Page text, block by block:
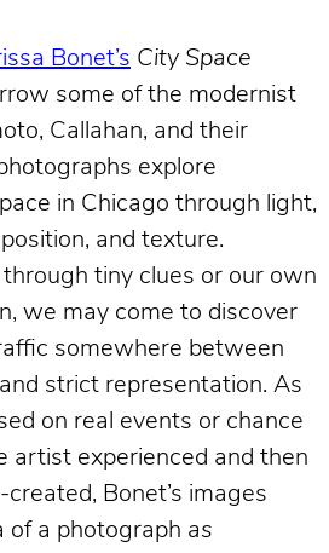
Bonet’s City Space
some of the modernist
Callahan, and their
explore
in Chicago through light,
and texture.
tiny clues or our own
we may come to discover
somewhere between
strict representation. As
on real events or chance
artist experienced and then
Bonet’s images
of a photograph as